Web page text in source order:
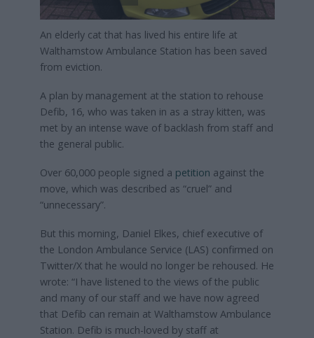
An elderly cat that has lived his entire life at
Walthamstow Ambulance Station has been saved
from eviction.
A plan by management at the station to rehouse
Defib, 16, who was taken in as a stray kitten, was
met by an intense wave of backlash from staff and
the general public.
Over 60,000 people signed a petition against the
move, which was described as “cruel” and
“unnecessary”.
But this morning, Daniel Elkes, chief executive of
the London Ambulance Service (LAS) confirmed on
Twitter/X that he would no longer be rehoused. He
wrote: “I have listened to the views of the public
and many of our staff and we have now agreed
that Defib can remain at Walthamstow Ambulance
Station. Defib is much-loved by staff at